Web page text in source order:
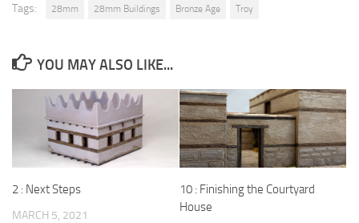
Tags: 28mm 28mm Buildings Bronze Age Troy
YOU MAY ALSO LIKE...
2 : Next Steps
MARCH 5, 2021
10 : Finishing the Courtyard
House